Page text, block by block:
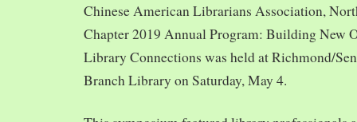
Chinese American Librarians Association,
Chapter 2019 Annual Program: Building New
Library Connections was held at Richmond/
Branch Library on Saturday, May 4.